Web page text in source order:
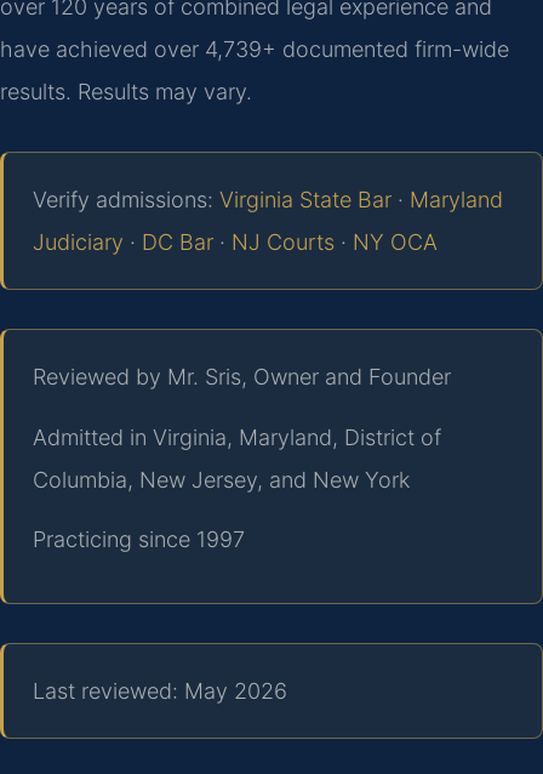
over 120 years of combined legal experience and
have achieved over 4,739+ documented firm-wide
results. Results may vary.
Verify admissions: Virginia State Bar · Maryland
Judiciary · DC Bar · NJ Courts · NY OCA
Reviewed by Mr. Sris, Owner and Founder
Admitted in Virginia, Maryland, District of
Columbia, New Jersey, and New York
Practicing since 1997
Last reviewed: May 2026